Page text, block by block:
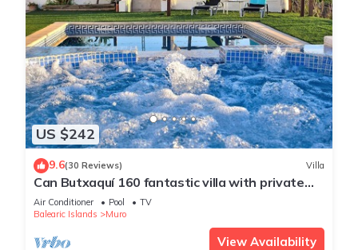
US $242
9.6(30 Reviews) Villa
Can Butxaquí 160 fantastic villa with private
pool and jacuzzi, air conditioning, barbecue and
WiFi
Air Conditioner Pool
TV
Balearic Islands
Muro
View Availability